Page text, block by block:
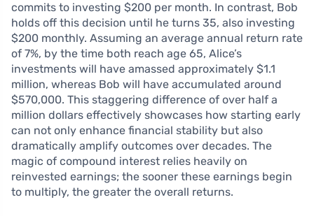
commits to investing $200 per month. In contrast, Bob
holds off this decision until he turns 35, also investing
$200 monthly. Assuming an average annual return rate
of 7%, by the time both reach age 65, Alice’s
investments will have amassed approximately $1.1
million, whereas Bob will have accumulated around
$570,000. This staggering difference of over half a
million dollars effectively showcases how starting early
can not only enhance financial stability but also
dramatically amplify outcomes over decades. The
magic of compound interest relies heavily on
reinvested earnings; the sooner these earnings begin
to multiply, the greater the overall returns.